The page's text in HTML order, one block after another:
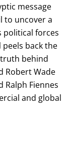
message
to uncover a
political forces
peels back the
behind
Robert Wade
Ralph Fiennes
and global